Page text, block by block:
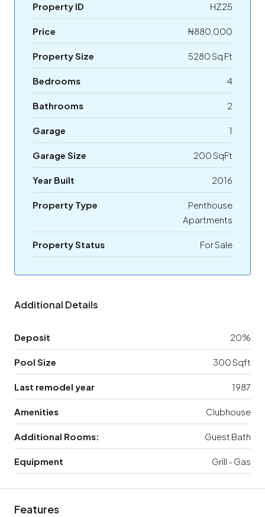
Property ID HZ25
Price ₦880,000
Property Size 5280 Sq Ft
Bedrooms 4
Bathrooms 2
Garage 1
Garage Size 200 SqFt
Year Built 2016
Property Type
Penthouse
Apartments
Property Status For Sale
Additional Details
Deposit 20%
Pool Size 300 Sqft
Last remodel year 1987
Amenities Clubhouse
Additional Rooms: Guest Bath
Equipment Grill - Gas
Features